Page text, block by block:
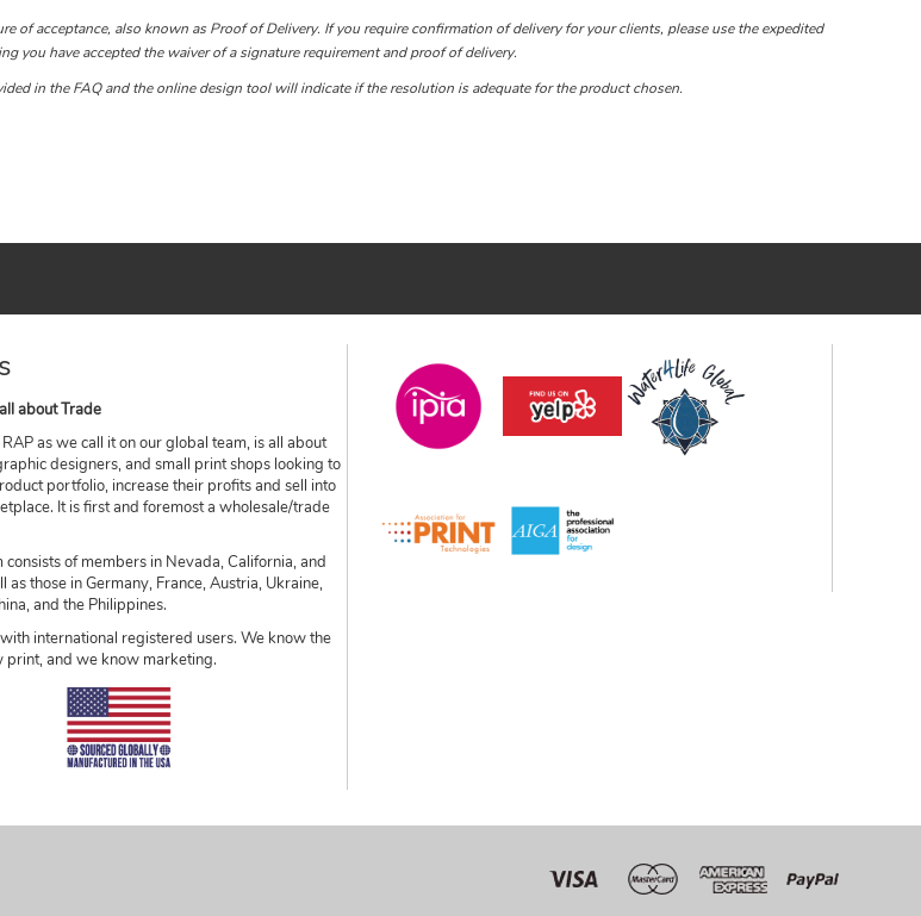
of acceptance, also known as Proof of Delivery. If you require confirmation of delivery for your clients, please use the expedited
you have accepted the waiver of a signature requirement and proof of delivery.
in the FAQ and the online design tool will indicate if the resolution is adequate for the product chosen.
about Trade
as we call it on our global team, is all about
designers, and small print shops looking to
portfolio, increase their profits and sell into
It is first and foremost a wholesale/trade
of members in Nevada, California, and
as those in Germany, France, Austria, Ukraine,
and the Philippines.
international registered users. We know the
and we know marketing.